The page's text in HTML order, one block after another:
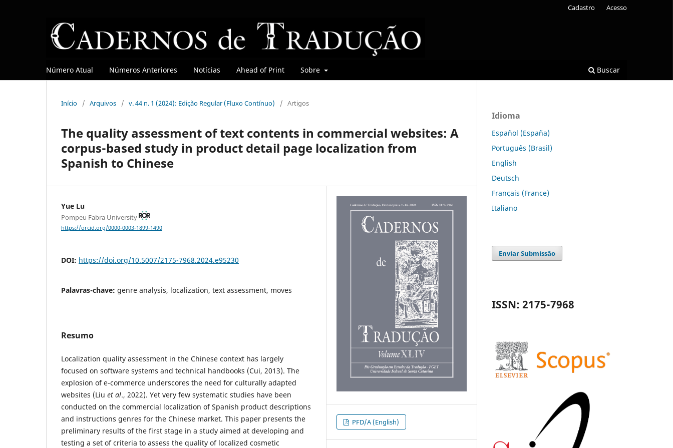
Número Atual Números Anteriores Notícias Ahead of Print Sobre Buscar
Cadastro Acesso
Início / Arquivos / v. 44 n. 1 (2024): Edição Regular (Fluxo Contínuo) / Artigos
The quality assessment of text contents in commercial websites: A
corpus-based study in product detail page localization from
Spanish to Chinese
Yue Lu
Pompeu Fabra University
https://orcid.org/0000-0003-1899-1490
DOI: https://doi.org/10.5007/2175-7968.2024.e95230
Palavras-chave: genre analysis, localization, text assessment, moves
Resumo
Localization quality assessment in the Chinese context has largely
focused on software systems and technical handbooks (Cui, 2013). The
explosion of e-commerce underscores the need for culturally adapted
websites (Liu et al., 2022). Yet very few systematic studies have been
conducted on the commercial localization of Spanish product descriptions
and instructions genres for the Chinese market. This paper presents the
preliminary results of the first stage in a study aimed at developing and
testing a set of criteria to assess the quality of localized cosmetic
PFD/A (English)
Idioma
Español (España)
Português (Brasil)
English
Deutsch
Français (France)
Italiano
Enviar Submissão
ISSN: 2175-7968